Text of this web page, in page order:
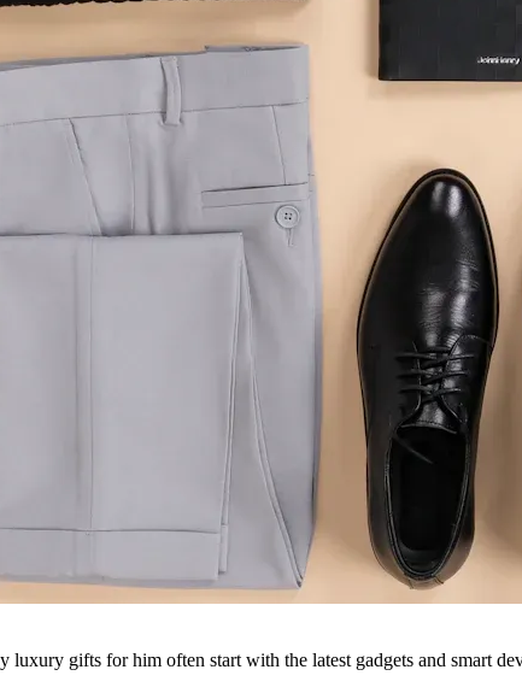
luxury gifts for him often start with the latest gadgets and smart